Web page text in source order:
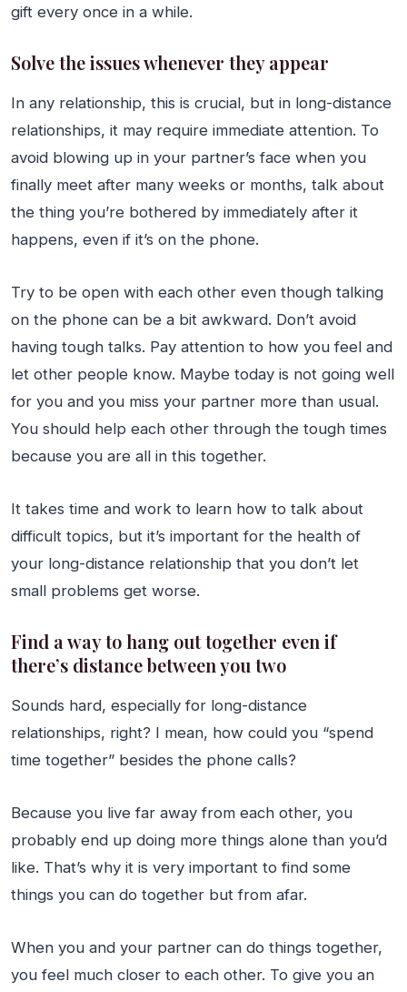
gift every once in a while.
Solve the issues whenever they appear
In any relationship, this is crucial, but in long-distance
relationships, it may require immediate attention. To
avoid blowing up in your partner’s face when you
finally meet after many weeks or months, talk about
the thing you’re bothered by immediately after it
happens, even if it’s on the phone.
Try to be open with each other even though talking
on the phone can be a bit awkward. Don’t avoid
having tough talks. Pay attention to how you feel and
let other people know. Maybe today is not going well
for you and you miss your partner more than usual.
You should help each other through the tough times
because you are all in this together.
It takes time and work to learn how to talk about
difficult topics, but it’s important for the health of
your long-distance relationship that you don’t let
small problems get worse.
Find a way to hang out together even if
there’s distance between you two
Sounds hard, especially for long-distance
relationships, right? I mean, how could you “spend
time together” besides the phone calls?
Because you live far away from each other, you
probably end up doing more things alone than you’d
like. That’s why it is very important to find some
things you can do together but from afar.
When you and your partner can do things together,
you feel much closer to each other. To give you an